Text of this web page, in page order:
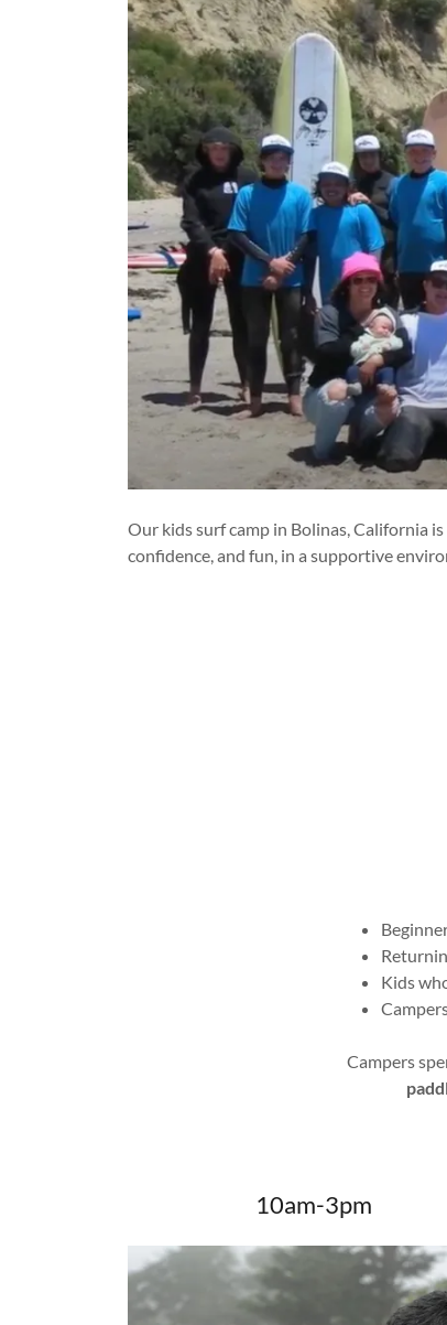
Our kids surf camp in Bolinas, California
confidence, and fun, in a supportive
Kids
Campers
10am-3pm